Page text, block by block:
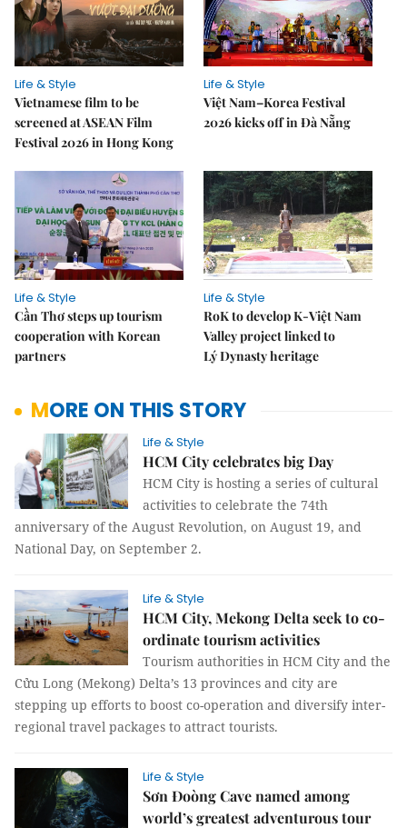
Life & Style
Vietnamese film to be
screened at ASEAN Film
Festival 2026 in Hong Kong
Life & Style
Việt Nam–Korea Festival
2026 kicks off in Đà Nẵng
Life & Style
Cần Thơ steps up tourism
cooperation with Korean
partners
Life & Style
RoK to develop K-Việt Nam
Valley project linked to
Lý Dynasty heritage
MORE ON THIS STORY
Life & Style
HCM City celebrates big Day
HCM City is hosting a series of cultural
activities to celebrate the 74th
anniversary of the August Revolution, on August 19, and
National Day, on September 2.
Life & Style
HCM City, Mekong Delta seek to co-
ordinate tourism activities
Tourism authorities in HCM City and the
Cửu Long (Mekong) Delta’s 13 provinces and city are
stepping up efforts to boost co-operation and diversify inter-
regional travel packages to attract tourists.
Life & Style
Sơn Đoòng Cave named among
world’s greatest adventurous tour